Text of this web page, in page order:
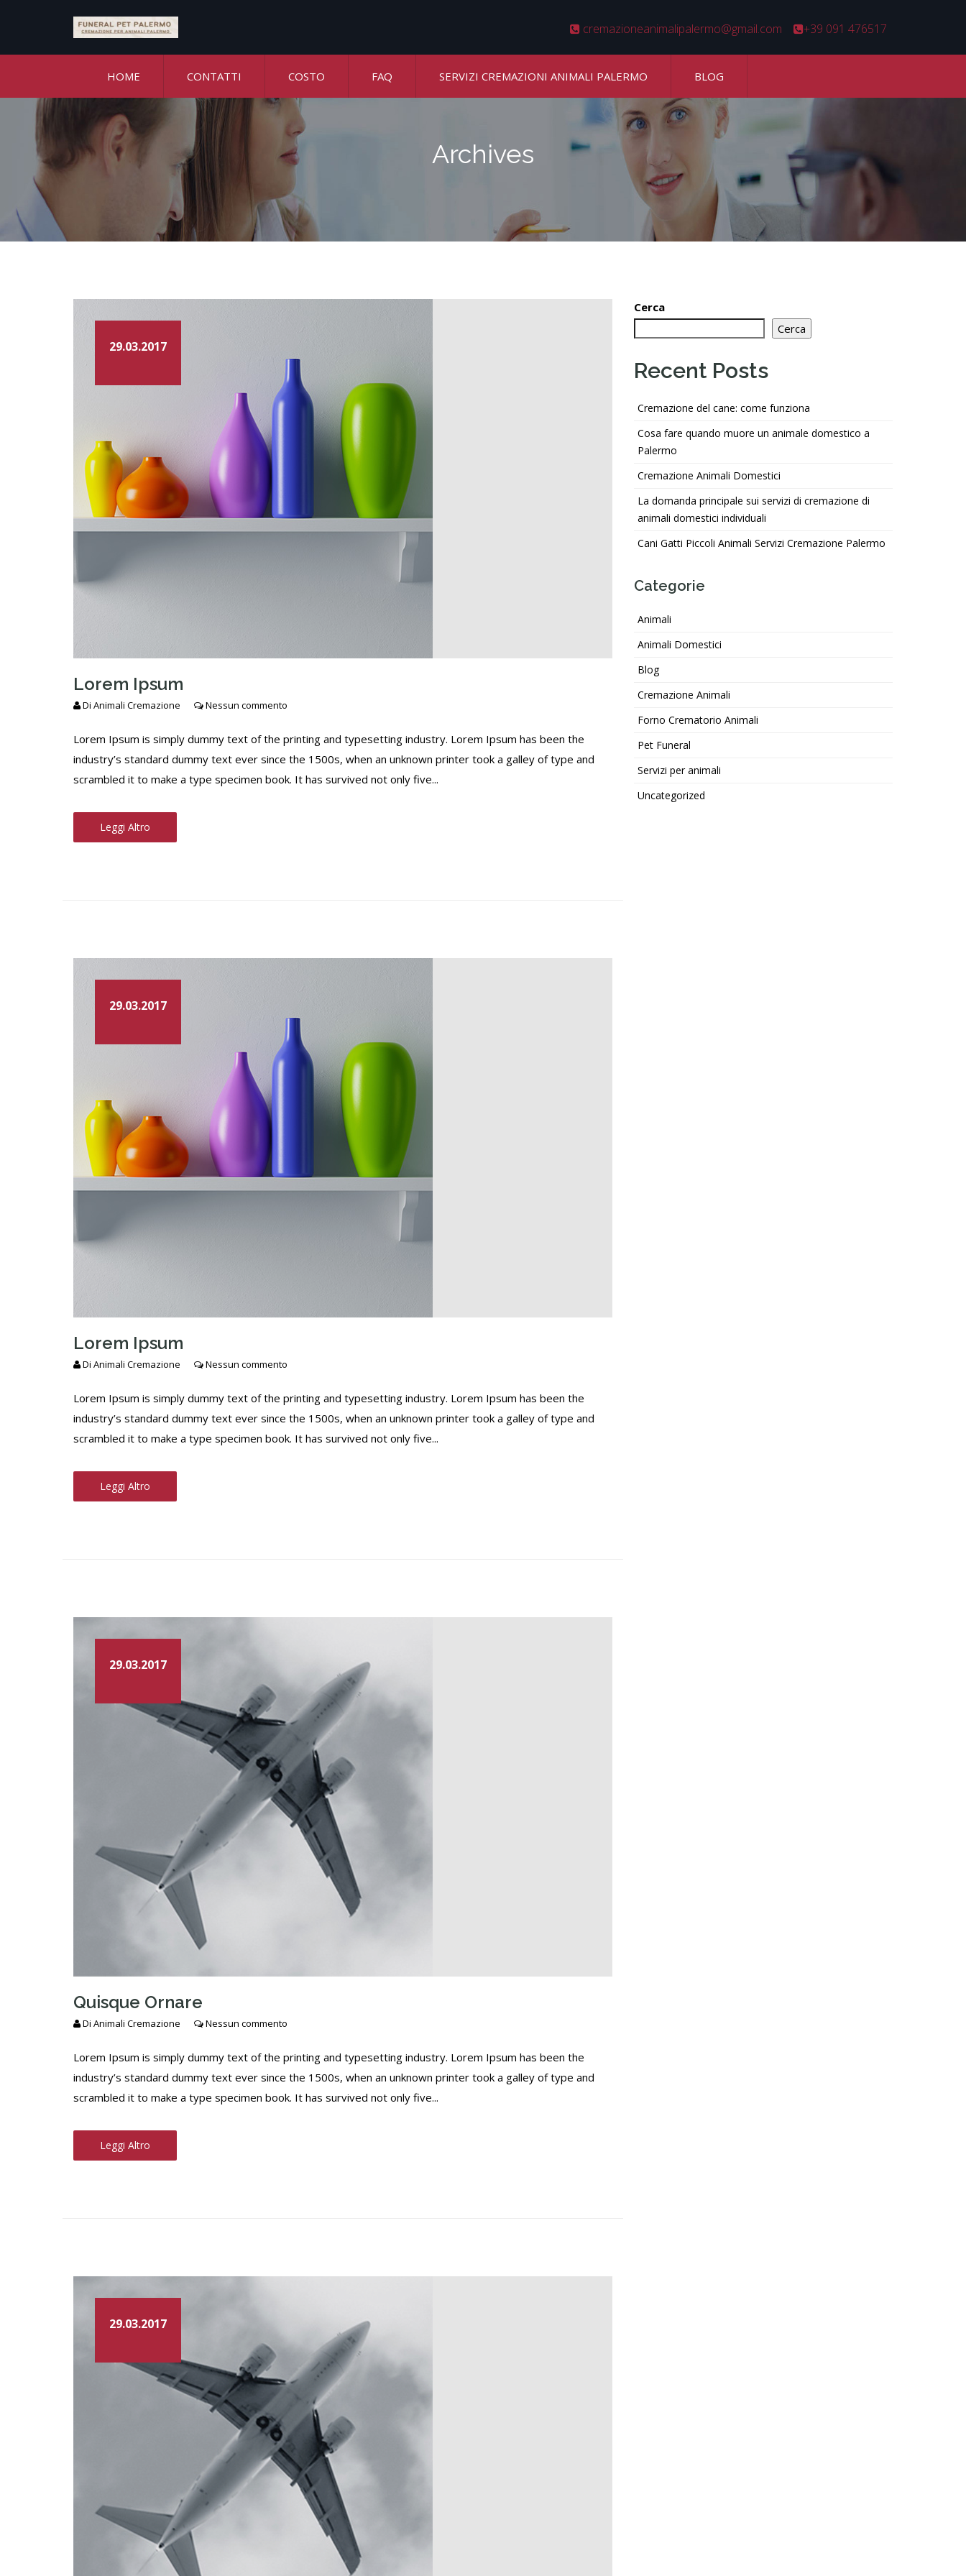
cremazioneanimalipalermo@gmail.com +39 091 476517
HOME CONTATTI COSTO FAQ SERVIZI CREMAZIONI ANIMALI PALERMO BLOG
Archives
29.03.2017
Lorem Ipsum
Di Animali Cremazione Nessun commento
Lorem Ipsum is simply dummy text of the printing and typesetting industry. Lorem Ipsum has been the
industry’s standard dummy text ever since the 1500s, when an unknown printer took a galley of type and
scrambled it to make a type specimen book. It has survived not only five...
Leggi Altro
29.03.2017
Lorem Ipsum
Di Animali Cremazione Nessun commento
Lorem Ipsum is simply dummy text of the printing and typesetting industry. Lorem Ipsum has been the
industry’s standard dummy text ever since the 1500s, when an unknown printer took a galley of type and
scrambled it to make a type specimen book. It has survived not only five...
Leggi Altro
29.03.2017
Quisque Ornare
Di Animali Cremazione Nessun commento
Lorem Ipsum is simply dummy text of the printing and typesetting industry. Lorem Ipsum has been the
industry’s standard dummy text ever since the 1500s, when an unknown printer took a galley of type and
scrambled it to make a type specimen book. It has survived not only five...
Leggi Altro
29.03.2017
Cerca
Cerca
Recent Posts
Cremazione del cane: come funziona
Cosa fare quando muore un animale domestico a
Palermo
Cremazione Animali Domestici
La domanda principale sui servizi di cremazione di
animali domestici individuali
Cani Gatti Piccoli Animali Servizi Cremazione Palermo
Categorie
Animali
Animali Domestici
Blog
Cremazione Animali
Forno Crematorio Animali
Pet Funeral
Servizi per animali
Uncategorized